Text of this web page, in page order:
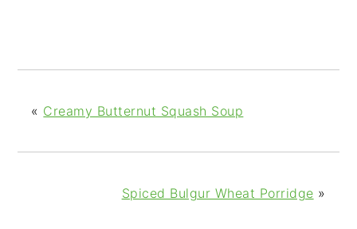
« Creamy Butternut Squash Soup
Spiced Bulgur Wheat Porridge »